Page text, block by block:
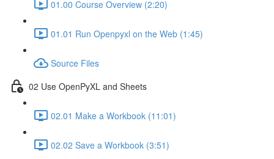
01.00 Course Overview (2:20)
01.01 Run Openpyxl on the Web (1:45)
Source Files
02 Use OpenPyXL and Sheets
02.01 Make a Workbook (11:01)
02.02 Save a Workbook (3:51)